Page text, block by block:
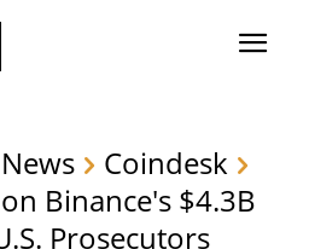
Coindesk
Binance's $4.3B
Prosecutors